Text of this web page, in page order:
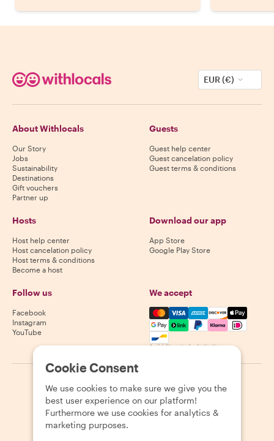
EUR (€)
About Withlocals
Our Story
Jobs
Sustainability
Destinations
Gift vouchers
Partner up
Guests
Guest help center
Guest cancelation policy
Guest terms & conditions
Hosts
Host help center
Host cancelation policy
Host terms & conditions
Become a host
Download our app
App Store
Google Play Store
Follow us
Facebook
Instagram
YouTube
We accept
Mastercard, Visa, Amex,
Availability varies by destination
2026 Withlocals.com Privacy Policy Cookies Sitemap
Cookie Consent
We use cookies to make sure we give you the
best user experience on our platform!
Furthermore we use cookies for analytics &
marketing purposes.